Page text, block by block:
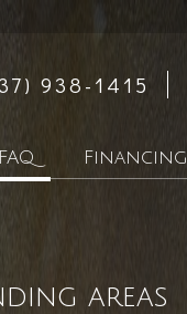
938-1415
FAQ Financing
areas